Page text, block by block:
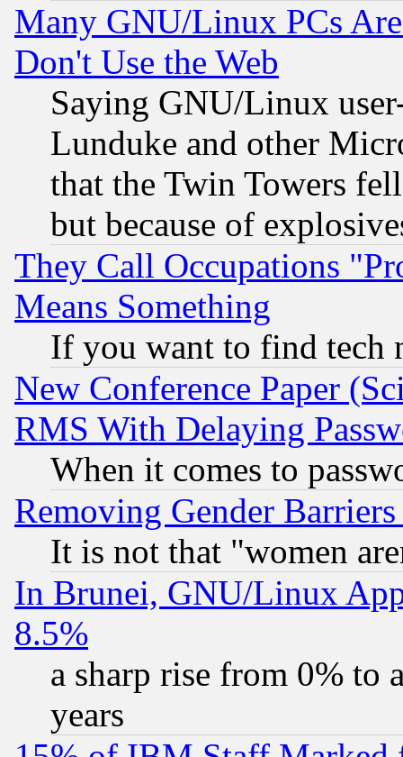
Many GNU/Linux PCs
Don't Use the Web
Saying GNU/Linux
Lunduke and other
that the Twin Towers
but because of
They Call Occupations
Means Something
If you want to find tech
New Conference Paper
RMS With Delaying
When it comes to
Removing Gender
It is not that "women
In Brunei, GNU/Linux
8.5%
a sharp rise from 0% to
years